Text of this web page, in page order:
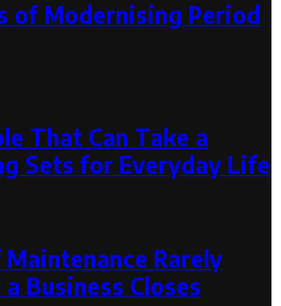
of Modernising Period
That Can Take a
Sets for Everyday Life
Rarely
Business Closes